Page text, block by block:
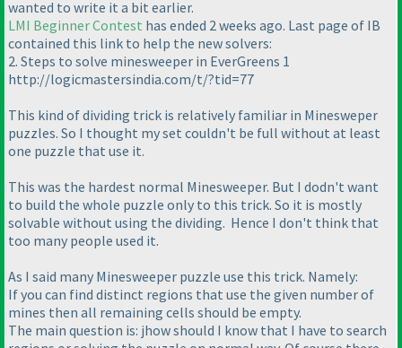
wanted to write it a bit earlier.
LMI Beginner Contest has ended 2 weeks ago. Last page of IB
contained this link to help the new solvers:
2. Steps to solve minesweeper in EverGreens 1
http://logicmastersindia.com/t/?tid=77
This kind of dividing trick is relatively familiar in Minesweper
puzzles. So I thought my set couldn't be full without at least
one puzzle that use it.
This was the hardest normal Minesweeper. But I dodn't want
to build the whole puzzle only to this trick. So it is mostly
solvable without using the dividing. Hence I don't think that
too many people used it.
As I said many Minesweeper puzzle use this trick. Namely:
If you can find distinct regions that use the given number of
mines then all remaining cells should be empty.
The main question is: jhow should I know that I have to search